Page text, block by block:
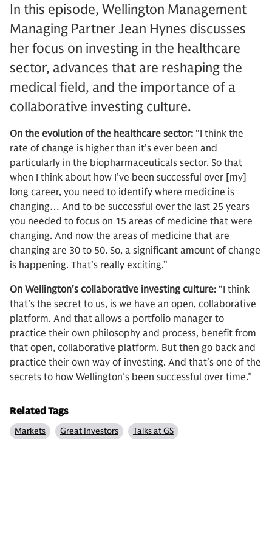
In this episode, Wellington Management
Managing Partner Jean Hynes discusses
her focus on investing in the healthcare
sector, advances that are reshaping the
medical field, and the importance of a
collaborative investing culture.
On the evolution of the healthcare sector: “I think the
rate of change is higher than it’s ever been and
particularly in the biopharmaceuticals sector. So that
when I think about how I’ve been successful over [my]
long career, you need to identify where medicine is
changing… And to be successful over the last 25 years
you needed to focus on 15 areas of medicine that were
changing. And now the areas of medicine that are
changing are 30 to 50. So, a significant amount of change
is happening. That’s really exciting.”
On Wellington’s collaborative investing culture: “I think
that’s the secret to us, is we have an open, collaborative
platform. And that allows a portfolio manager to
practice their own philosophy and process, benefit from
that open, collaborative platform. But then go back and
practice their own way of investing. And that’s one of the
secrets to how Wellington’s been successful over time.”
Related Tags
Markets Great Investors Talks at GS